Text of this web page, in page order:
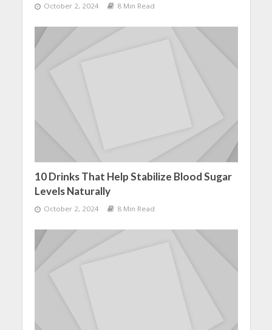
October 2, 2024 8 Min Read
10 Drinks That Help Stabilize Blood Sugar
Levels Naturally
October 2, 2024 8 Min Read